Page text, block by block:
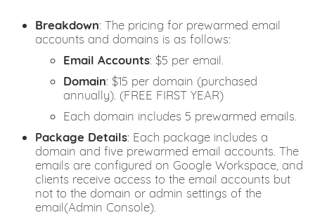
Breakdown: The pricing for prewarmed email
accounts and domains is as follows:
Email Accounts: $5 per email.
Domain: $15 per domain (purchased
annually). (FREE FIRST YEAR)
Each domain includes 5 prewarmed emails.
Package Details: Each package includes a
domain and five prewarmed email accounts. The
emails are configured on Google Workspace, and
clients receive access to the email accounts but
not to the domain or admin settings of the
email(Admin Console).